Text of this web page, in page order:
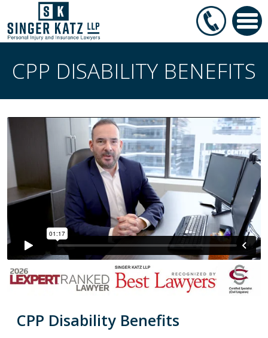
CPP DISABILITY BENEFITS
CPP Disability Benefits